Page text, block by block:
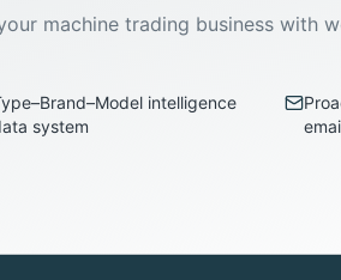
machine trading business with
intelligence
system